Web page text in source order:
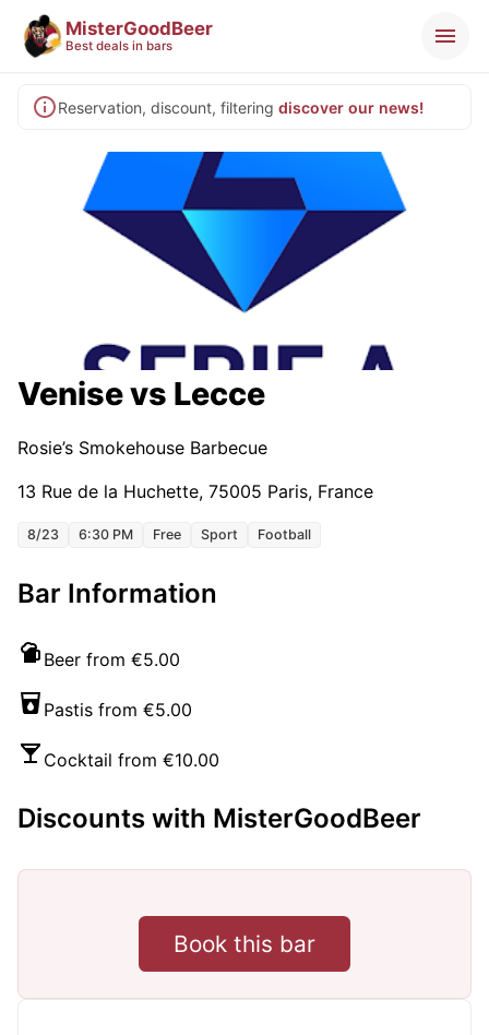
MisterGoodBeer
Best deals in bars
Reservation, discount, filtering discover our news!
Venise vs Lecce
Rosie’s Smokehouse Barbecue
13 Rue de la Huchette, 75005 Paris, France
8/23 6:30 PM Free Sport Football
Bar Information
Beer from €5.00
Pastis from €5.00
Cocktail from €10.00
Discounts with MisterGoodBeer
Book this bar